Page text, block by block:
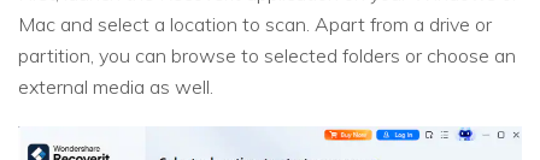
Mac and select a location to scan. Apart from a drive or
partition, you can browse to selected folders or choose an
external media as well.